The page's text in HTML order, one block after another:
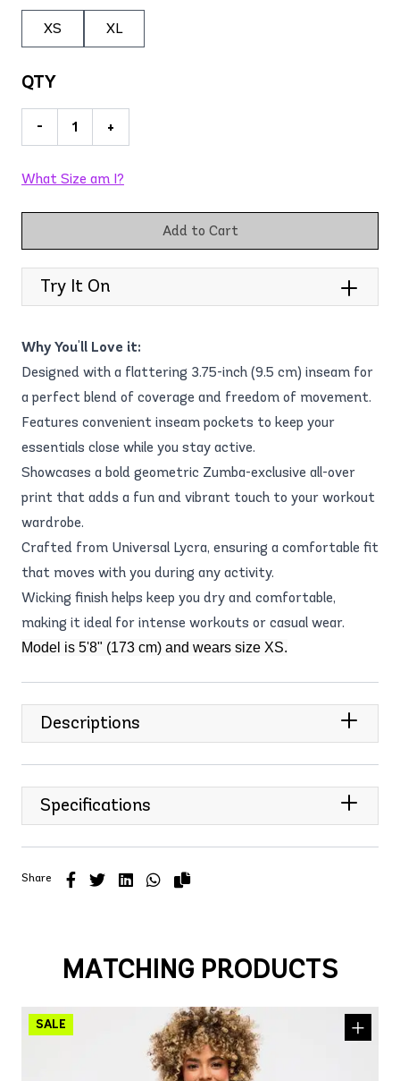
XS XL
QTY
- +
What Size am I?
Add to Cart
Try It On
Why You'll Love it:
Designed with a flattering 3.75-inch (9.5 cm) inseam for
a perfect blend of coverage and freedom of movement.
Features convenient inseam pockets to keep your
essentials close while you stay active.
Showcases a bold geometric Zumba-exclusive all-over
print that adds a fun and vibrant touch to your workout
wardrobe.
Crafted from Universal Lycra, ensuring a comfortable fit
that moves with you during any activity.
Wicking finish helps keep you dry and comfortable,
making it ideal for intense workouts or casual wear.
Model is 5'8" (173 cm) and wears size XS.
Descriptions
Specifications
Share
MATCHING PRODUCTS